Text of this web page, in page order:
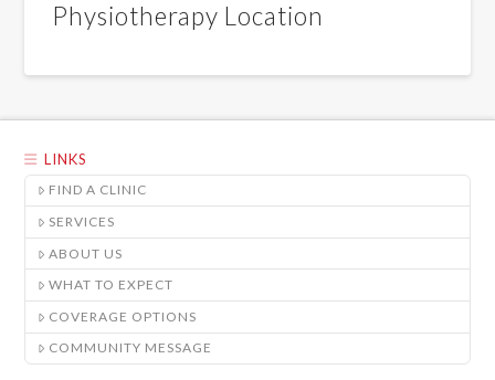
Physiotherapy Location
LINKS
FIND A CLINIC
SERVICES
ABOUT US
WHAT TO EXPECT
COVERAGE OPTIONS
COMMUNITY MESSAGE